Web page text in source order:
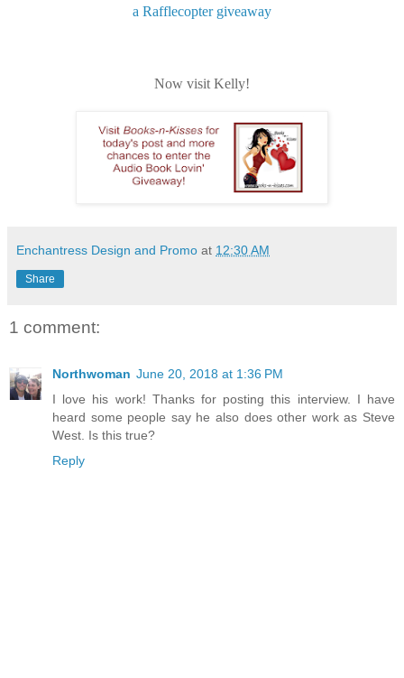
a Rafflecopter giveaway
Now visit Kelly!
Enchantress Design and Promo at 12:30 AM
Share
1 comment:
Northwoman June 20, 2018 at 1:36 PM
I love his work! Thanks for posting this interview. I have
heard some people say he also does other work as Steve
West. Is this true?
Reply